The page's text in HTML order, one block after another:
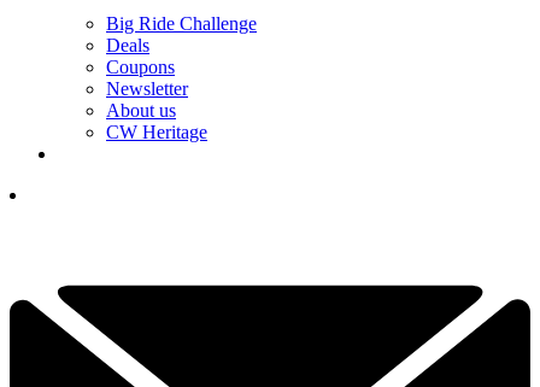
Big Ride Challenge
Deals
Coupons
Newsletter
About us
CW Heritage